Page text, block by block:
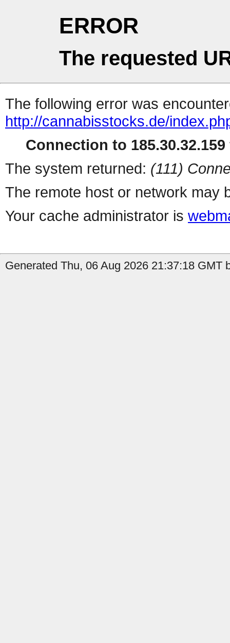
ERROR
The requested
The following error was
http://cannabisstocks.de/
Connection to
The system returned: (111)
The remote host or network may
Your cache administrator is
Generated Thu, 06 Aug 2026 21:37:18